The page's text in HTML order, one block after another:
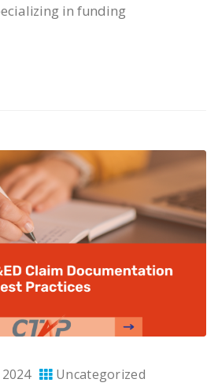
in funding
Uncategorized